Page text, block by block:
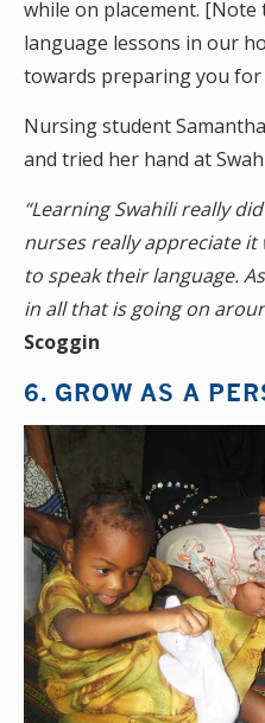
while on placement.
language lessons in our
towards preparing you for
Nursing student
and tried her hand at
“Learning Swahili really
nurses really appreciate
to speak their language.
in all that is going on
Scoggin
6. GROW AS A